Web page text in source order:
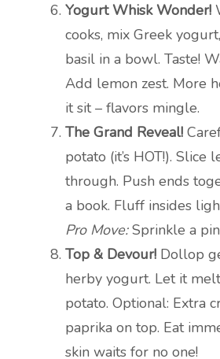
Yogurt Whisk Wonder!
cooks, mix Greek
basil in a bowl. Taste!
Add lemon zest. More
it sit – flavors mingle.
The Grand Reveal!
potato (it’s HOT!).
through. Push ends
a book. Fluff insides
Pro Move:Sprinkle a
Top & Devour! Dollop
herby yogurt. Let it
potato. Optional: Extra
paprika on top. Eat
skin waits for no one!